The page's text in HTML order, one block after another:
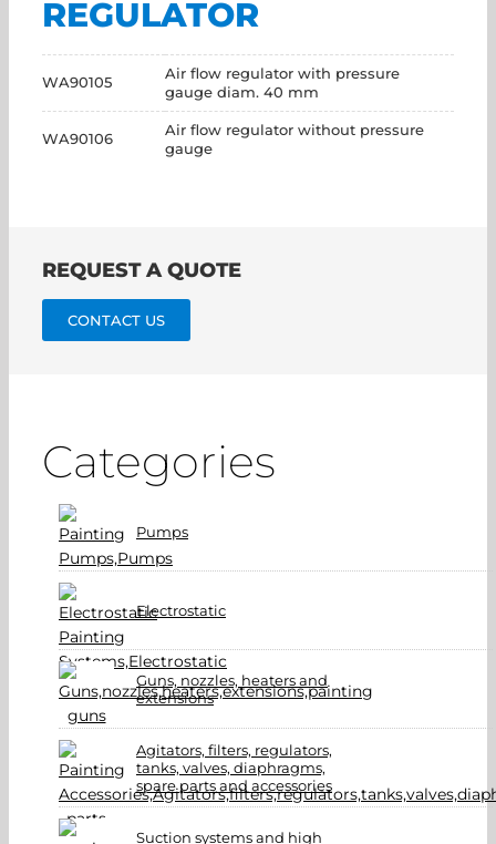
REGULATOR
WA90105
Air flow regulator with pressure
gauge diam. 40 mm
WA90106
Air flow regulator without pressure
gauge
REQUEST A QUOTE
CONTACT US
Categories
Pumps
Electrostatic
Guns, nozzles, heaters and
extensions
Agitators, filters, regulators,
tanks, valves, diaphragms,
spare parts and accessories
Suction systems and high